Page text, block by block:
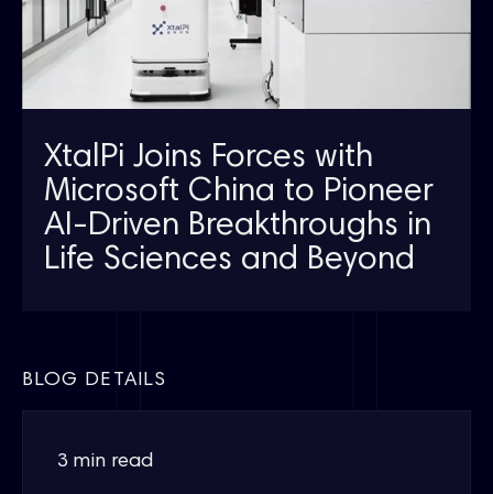
XtalPi Joins Forces with
Microsoft China to Pioneer
AI-Driven Breakthroughs in
Life Sciences and Beyond
BLOG DETAILS
3 min read